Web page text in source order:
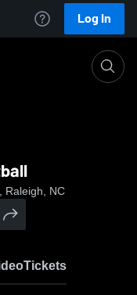
Log In
Raleigh, NC
Tickets